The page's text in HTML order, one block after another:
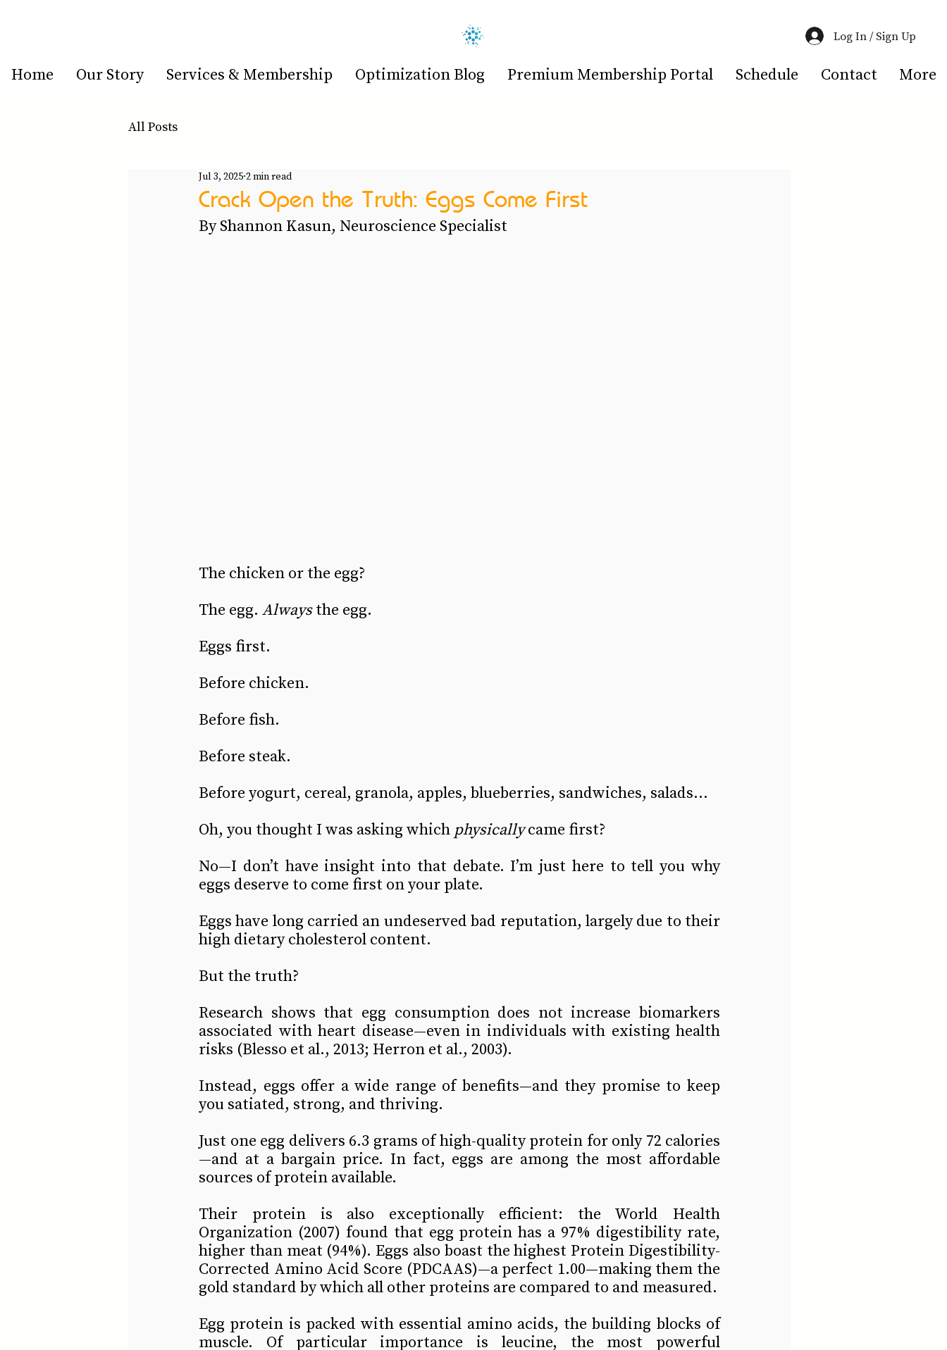
Log In / Sign Up
Home Our Story Services & Membership Optimization Blog Premium Membership Portal Schedule Contact More
All Posts
Crack Open the Truth: Eggs Come First
Jul 3, 2025 2 min read
By Shannon Kasun, Neuroscience Specialist
The chicken or the egg?
The egg. Always the egg.
Eggs first.
Before chicken.
Before fish.
Before steak.
Before yogurt, cereal, granola, apples, blueberries, sandwiches, salads...
Oh, you thought I was asking which physically came first?
No—I don’t have insight into that debate. I’m just here to tell you why
eggs deserve to come first on your plate.
Eggs have long carried an undeserved bad reputation, largely due to their
high dietary cholesterol content.
But the truth?
Research shows that egg consumption does not increase biomarkers
associated with heart disease—even in individuals with existing health
risks (Blesso et al., 2013; Herron et al., 2003).
Instead, eggs offer a wide range of benefits—and they promise to keep
you satiated, strong, and thriving.
Just one egg delivers 6.3 grams of high-quality protein for only 72 calories
—and at a bargain price. In fact, eggs are among the most affordable
sources of protein available.
Their protein is also exceptionally efficient: the World Health
Organization (2007) found that egg protein has a 97% digestibility rate,
higher than meat (94%). Eggs also boast the highest Protein Digestibility-
Corrected Amino Acid Score (PDCAAS)—a perfect 1.00—making them the
gold standard by which all other proteins are compared to and measured.
Egg protein is packed with essential amino acids, the building blocks of
muscle. Of particular importance is leucine, the most powerful